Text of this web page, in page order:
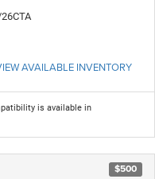
AVAILABLE INVENTORY
is available in
$500